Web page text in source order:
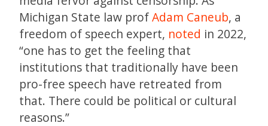
Michigan State law profAdam Caneub, a
freedom of speech expert, noted in 2022,
“one has to get the feeling that
institutions that traditionally have been
pro-free speech have retreated from
that. There could be political or cultural
reasons.”